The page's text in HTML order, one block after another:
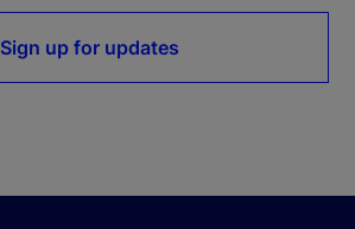
Sign up for updates